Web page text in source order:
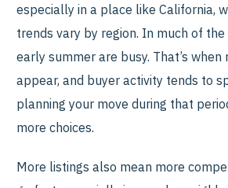
especially in a place like California,
trends vary by region. In much of
early summer are busy. That’s when
appear, and buyer activity tends to
planning your move during that
more choices.
More listings also mean more